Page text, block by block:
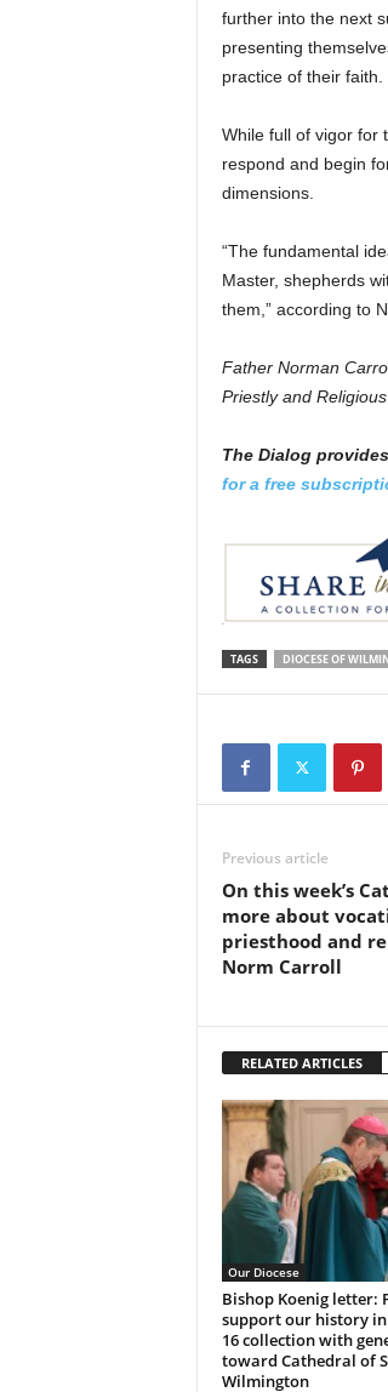
further into the next
presenting
practice of their faith.
While full of vigor for
respond and begin
dimensions.
“The fundamental
Master, shepherds
them,” according to
Father Norman
Priestly and
The Dialog pr
for a free
TAGS DIOCESE OF
Previous article
On this week’s
more about
priesthood and
Norm Carroll
RELATED ARTICLES
Our Diocese
Bishop Koenig letter:
support our history in
16 collection with
toward Cathedral of
Wilmington